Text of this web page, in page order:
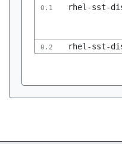
0.1 rhel-sst-
0.2 rhel-sst-